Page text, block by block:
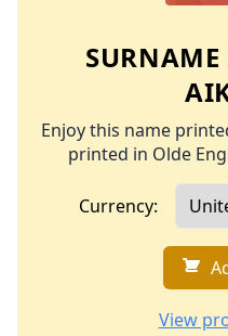
SURNAME
Enjoy this name
printed in Olde
Currency:
View